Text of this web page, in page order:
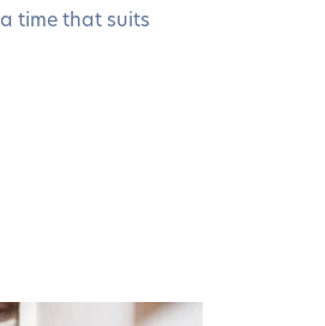
time that suits